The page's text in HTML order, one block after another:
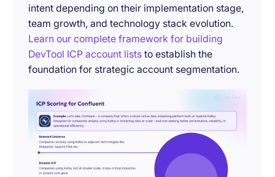
intent depending on their implementation stage,
team growth, and technology stack evolution.
Learn our complete framework for building
DevTool ICP account lists to establish the
foundation for strategic account segmentation.